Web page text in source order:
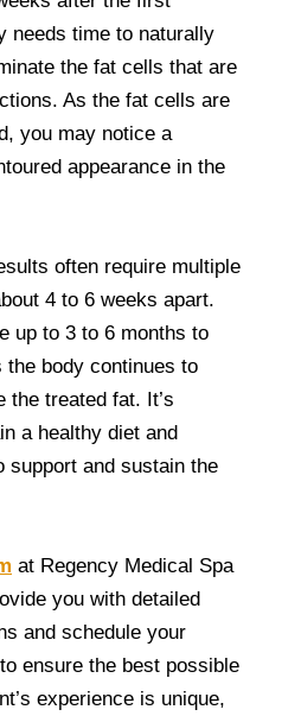
needs time to naturally
the fat cells that are
As the fat cells are
you may notice a
appearance in the
often require multiple
4 to 6 weeks apart.
up to 3 to 6 months to
the body continues to
the treated fat. It’s
a healthy diet and
support and sustain the
at Regency Medical Spa
you with detailed
and schedule your
ensure the best possible
experience is unique,